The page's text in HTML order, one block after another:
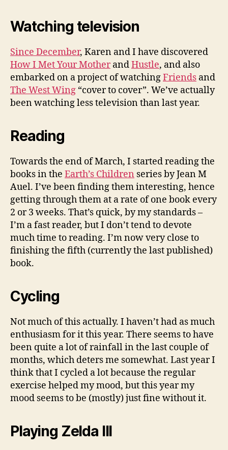
Watching television
Since December, Karen and I have discovered
How I Met Your MotherandHustle, and also
embarked on a project of watchingFriends and
The West Wing “cover to cover”. We’ve actually
been watching less television than last year.
Reading
Towards the end of March, I started reading the
books in the Earth’s Children series by Jean M
Auel. I’ve been finding them interesting, hence
getting through them at a rate of one book every
2 or 3 weeks. That’s quick, by my standards –
I’m a fast reader, but I don’t tend to devote
much time to reading. I’m now very close to
finishing the fifth (currently the last published)
book.
Cycling
Not much of this actually. I haven’t had as much
enthusiasm for it this year. There seems to have
been quite a lot of rainfall in the last couple of
months, which deters me somewhat. Last year I
think that I cycled a lot because the regular
exercise helped my mood, but this year my
mood seems to be (mostly) just fine without it.
Playing Zelda III